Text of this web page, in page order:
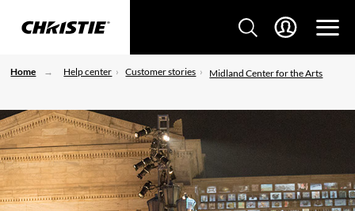
Home Help center Customer stories Midland Center for the Arts